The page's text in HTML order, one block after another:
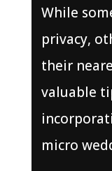
While
privacy,
their
valuable
micro